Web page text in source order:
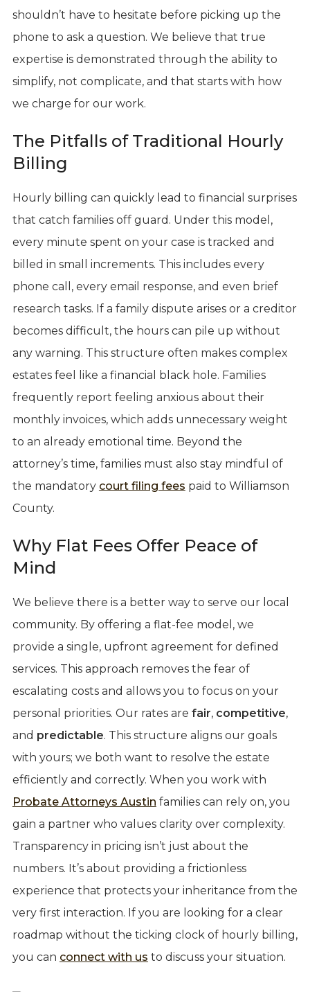
shouldn’t have to hesitate before picking up the
phone to ask a question. We believe that true
expertise is demonstrated through the ability to
simplify, not complicate, and that starts with how
we charge for our work.
The Pitfalls of Traditional Hourly
Billing
Hourly billing can quickly lead to financial surprises
that catch families off guard. Under this model,
every minute spent on your case is tracked and
billed in small increments. This includes every
phone call, every email response, and even brief
research tasks. If a family dispute arises or a creditor
becomes difficult, the hours can pile up without
any warning. This structure often makes complex
estates feel like a financial black hole. Families
frequently report feeling anxious about their
monthly invoices, which adds unnecessary weight
to an already emotional time. Beyond the
attorney’s time, families must also stay mindful of
the mandatory court filing fees paid to Williamson
County.
Why Flat Fees Offer Peace of
Mind
We believe there is a better way to serve our local
community. By offering a flat-fee model, we
provide a single, upfront agreement for defined
services. This approach removes the fear of
escalating costs and allows you to focus on your
personal priorities. Our rates are fair, competitive,
and predictable. This structure aligns our goals
with yours; we both want to resolve the estate
efficiently and correctly. When you work with
Probate Attorneys Austin families can rely on, you
gain a partner who values clarity over complexity.
Transparency in pricing isn’t just about the
numbers. It’s about providing a frictionless
experience that protects your inheritance from the
very first interaction. If you are looking for a clear
roadmap without the ticking clock of hourly billing,
you can connect with us to discuss your situation.